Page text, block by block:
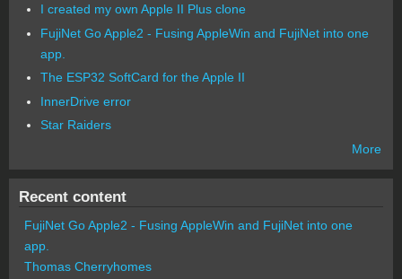
I created my own Apple II Plus clone
FujiNet Go Apple2 - Fusing AppleWin and FujiNet into one
app.
The ESP32 SoftCard for the Apple II
InnerDrive error
Star Raiders
More
Recent content
FujiNet Go Apple2 - Fusing AppleWin and FujiNet into one
app.
Thomas Cherryhomes